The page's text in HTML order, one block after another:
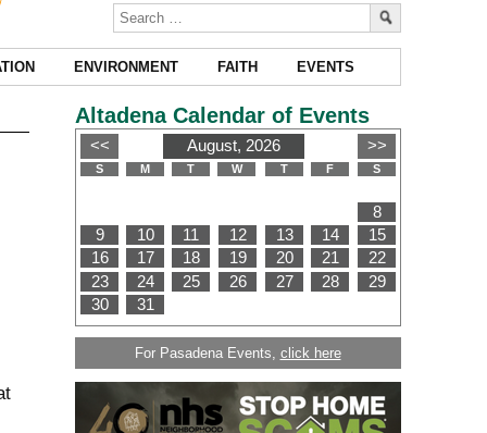
ENVIRONMENT FAITH EVENTS
Altadena Calendar of Events
For Pasadena Events, click here